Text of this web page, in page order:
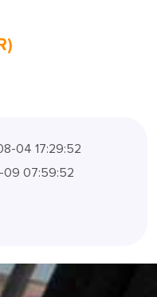
04 17:29:54
07:59:54